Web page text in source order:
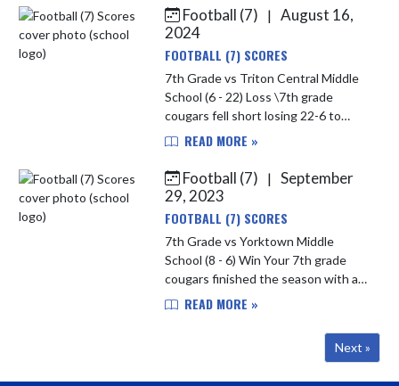
Offense was fired up all game with
TD...
Football (7)
| August 16,
2024
FOOTBALL (7) SCORES
7th Grade vs Triton Central Middle
School (6 - 22) Loss \7th grade
cougars fell short losing 22-6 to
triton central. The cougars
TDs. They did adjust and played ...
READ MORE »
Football (7)
| September
29, 2023
FOOTBALL (7) SCORES
7th Grade vs Yorktown Middle
School (8 - 6) Win Your 7th grade
cougars finished the season with a
8-6 win against Yorktown. Defense
sides. Player of the game was Kys...
READ MORE »
Next »